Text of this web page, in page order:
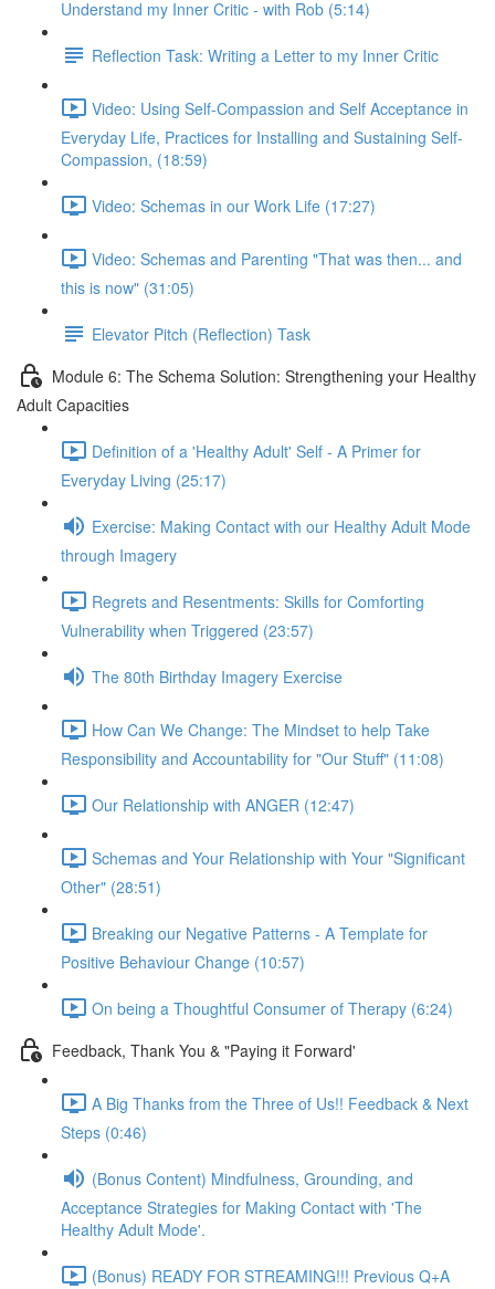
Understand my Inner Critic - with Rob (5:14)
Reflection Task: Writing a Letter to my Inner Critic
Video: Using Self-Compassion and Self Acceptance in
Everyday Life, Practices for Installing and Sustaining Self-
Compassion, (18:59)
Video: Schemas in our Work Life (17:27)
Video: Schemas and Parenting "That was then... and
this is now" (31:05)
Elevator Pitch (Reflection) Task
Module 6: The Schema Solution: Strengthening your Healthy
Adult Capacities
Definition of a 'Healthy Adult' Self - A Primer for
Everyday Living (25:17)
Exercise: Making Contact with our Healthy Adult Mode
through Imagery
Regrets and Resentments: Skills for Comforting
Vulnerability when Triggered (23:57)
The 80th Birthday Imagery Exercise
How Can We Change: The Mindset to help Take
Responsibility and Accountability for "Our Stuff" (11:08)
Our Relationship with ANGER (12:47)
Schemas and Your Relationship with Your "Significant
Other" (28:51)
Breaking our Negative Patterns - A Template for
Positive Behaviour Change (10:57)
On being a Thoughtful Consumer of Therapy (6:24)
Feedback, Thank You & "Paying it Forward'
A Big Thanks from the Three of Us!! Feedback & Next
Steps (0:46)
(Bonus Content) Mindfulness, Grounding, and
Acceptance Strategies for Making Contact with 'The
Healthy Adult Mode'.
(Bonus) READY FOR STREAMING!!! Previous Q+A